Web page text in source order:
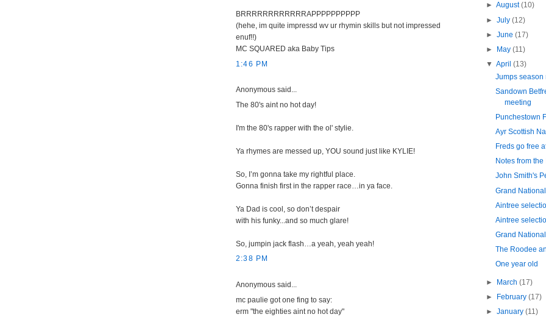
BRRRRRRRRRRRRAPPPPPPPPPP
(hehe, im quite impressd wv ur rhymin skills but not impressed
enuf!!)
MC SQUARED aka Baby Tips
1:46 PM
Anonymous said...
The 80's aint no hot day!
I'm the 80's rapper with the ol' stylie.
Ya rhymes are messed up, YOU sound just like KYLIE!
So, I’m gonna take my rightful place.
Gonna finish first in the rapper race…in ya face.
Ya Dad is cool, so don’t despair
with his funky...and so much glare!
So, jumpin jack flash…a yeah, yeah yeah!
2:38 PM
Anonymous said...
mc paulie got one fing to say:
erm "the eighties aint no hot day"
► August(10)
► July (12)
► June (17)
► May (11)
▼ April (13)
Jumps season
Sandown
meeting
Punchestown
Ayr Scottish
Freds go free
Notes from
John Smith's
Grand
Aintree
Aintree
Grand
The Roodee
One year old
► March (17)
►
February (17)
► January (11)